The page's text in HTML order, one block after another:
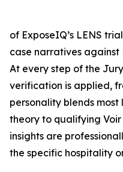
of ExposeIQ’s LENS
case narratives against
At every step of the
verification is applied,
personality blends
theory to qualifying Voir
insights are
the specific hospitality